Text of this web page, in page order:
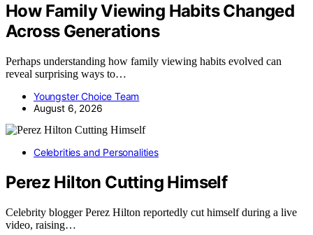
How Family Viewing Habits Changed
Across Generations
Perhaps understanding how family viewing habits evolved can
reveal surprising ways to…
Youngster Choice Team
August 6, 2026
Celebrities and Personalities
Perez Hilton Cutting Himself
Celebrity blogger Perez Hilton reportedly cut himself during a live
video, raising…